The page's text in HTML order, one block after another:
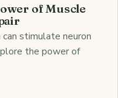
of Muscle
stimulate neuron
the power of